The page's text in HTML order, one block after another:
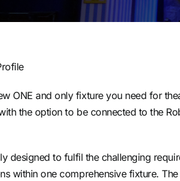
ONE and only fixture you need for
the option to be connected to the
designed to fulfil the challenging
within one comprehensive fixture.